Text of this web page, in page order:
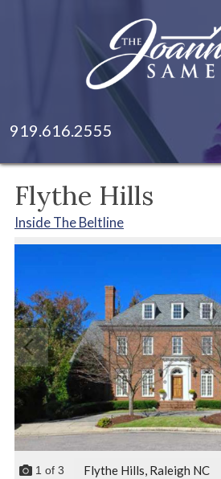
919.616.2555
Flythe Hills
Inside The Beltline
1 of 3 Flythe Hills, Raleigh NC